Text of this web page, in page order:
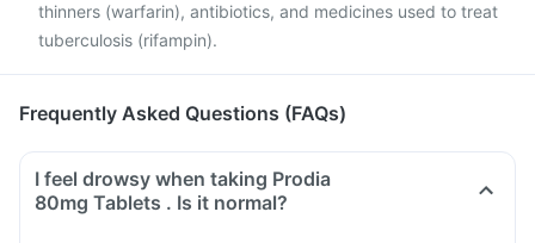
thinners (warfarin), antibiotics, and medicines used to treat
tuberculosis (rifampin).
Frequently Asked Questions (FAQs)
I feel drowsy when taking Prodia
80mg Tablets . Is it normal?